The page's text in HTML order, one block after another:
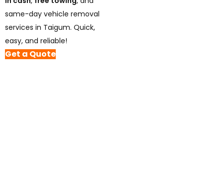
same-day vehicle removal
services in Taigum. Quick,
easy, and reliable!
Get a Quote